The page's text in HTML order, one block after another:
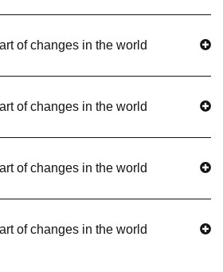
of changes in the world
of changes in the world
of changes in the world
of changes in the world